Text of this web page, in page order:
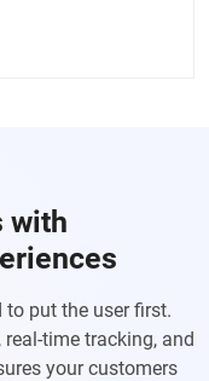
with
put the user first.
time tracking, and
your customers